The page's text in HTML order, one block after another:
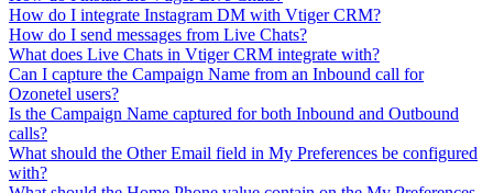
How do I integrate Instagram DM with Vtiger CRM?
How do I send messages from Live Chats?
What does Live Chats in Vtiger CRM integrate with?
Can I capture the Campaign Name from an Inbound call for
Ozonetel users?
Is the Campaign Name captured for both Inbound and Outbound
calls?
What should the Other Email field in My Preferences be configured
with?